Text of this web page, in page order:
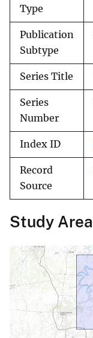
Type
Publication
Subtype
Series Title
Series
Number
Index ID
Record
Source
Study Area